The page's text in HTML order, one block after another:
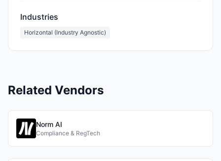
Industries
Horizontal (Industry Agnostic)
Related Vendors
Norm AI
Compliance & RegTech